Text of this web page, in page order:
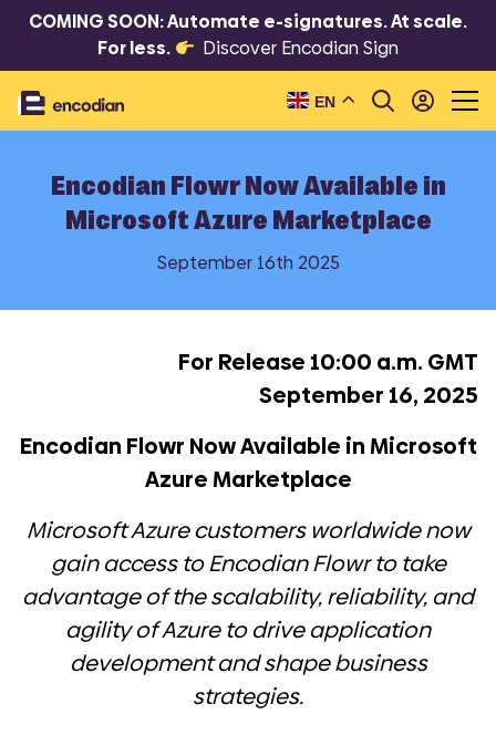
COMING SOON: Automate e-signatures. At scale.
For less.
Discover Encodian Sign
EN
Encodian Flowr Now Available in
Microsoft Azure Marketplace
September 16th 2025
For Release 10:00 a.m. GMT
September 16, 2025
Encodian Flowr Now Available in Microsoft
Azure Marketplace
Microsoft Azure customers worldwide now
gain access to Encodian Flowr to take
advantage of the scalability, reliability, and
agility of Azure to drive application
development and shape business
strategies.